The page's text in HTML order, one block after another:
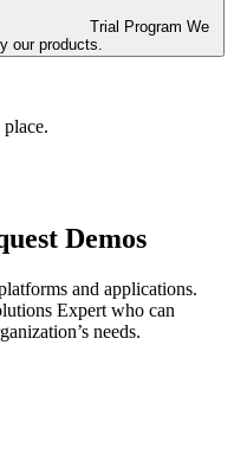
Trial Program We
our products.
Demos
and applications.
Expert who can
needs.